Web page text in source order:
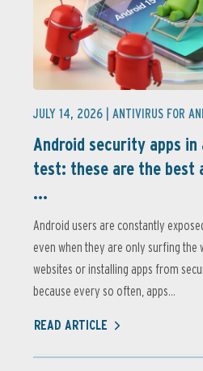
JULY 14, 2026 | ANTIVIRUS FOR
Android security apps in
test: these are the best
...
Android users are constantly
even when they are only surfing the
websites or installing apps from
because every so often, apps...
READ ARTICLE